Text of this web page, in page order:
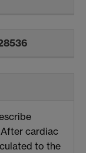
cardiac
to the